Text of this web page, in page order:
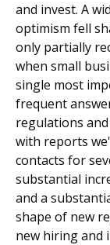
and invest. A
optimism fell
only partially
when small
single most
frequent
regulations
with reports
contacts for
substantial
and a
shape of new
new hiring and